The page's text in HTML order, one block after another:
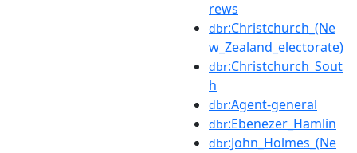
rews
dbr:Christchurch_(Ne
w_Zealand_electorate)
dbr:Christchurch_Sout
h
dbr:Agent-general
dbr:Ebenezer_Hamlin
dbr:John_Holmes_(Ne